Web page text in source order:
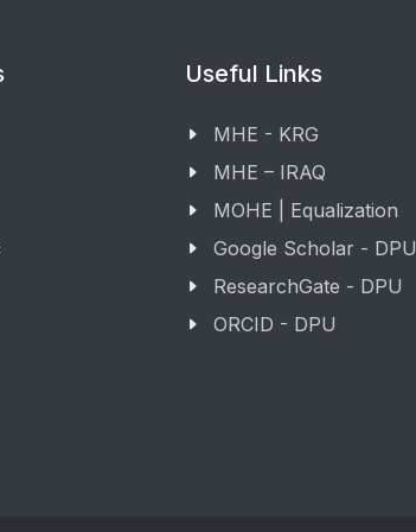
Useful Links
MHE - KRG
MHE – IRAQ
MOHE | Equalization
Google Scholar - DPU
ResearchGate - DPU
ORCID - DPU